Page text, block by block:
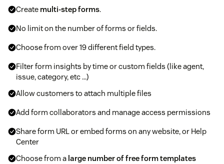
Create multi-step forms.
No limit on the number of forms or fields.
Choose from over 19 different field types.
Filter form insights by time or custom fields (like agent,
issue, category, etc ...)
Allow customers to attach multiple files
Add form collaborators and manage access permissions
Share form URL or embed forms on any website, or Help
Center
Choose from a large number of free form templates